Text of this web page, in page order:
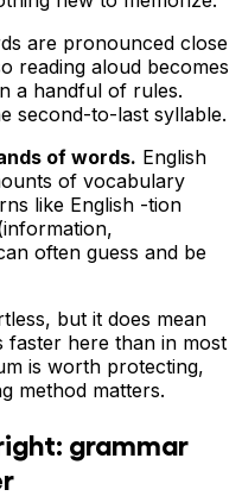
are pronounced close
reading aloud becomes
a handful of rules.
second-to-last syllable.
of words. English
of vocabulary
like English -tion
often guess and be
but it does mean
faster here than in most
is worth protecting,
method matters.
grammar